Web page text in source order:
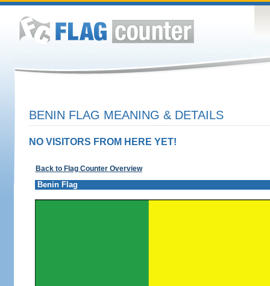
BENIN FLAG MEANING & DETAILS
NO VISITORS FROM HERE YET!
Back to Flag Counter Overview
Benin Flag